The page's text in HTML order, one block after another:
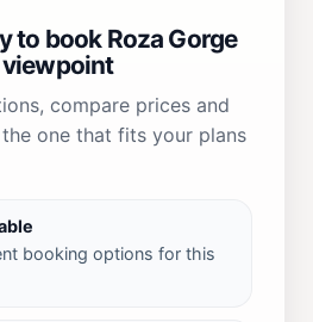
to book Roza Gorge
compare prices and
one that fits your plans
booking options for this